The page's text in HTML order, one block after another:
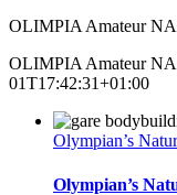
OLIMPIA Amateur
OLIMPIA Amateur
01T17:42:31+01:00
Olympian’s
Olympian’s